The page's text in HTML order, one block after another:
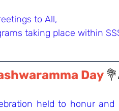
to All,
taking place within
Day
held to honur and